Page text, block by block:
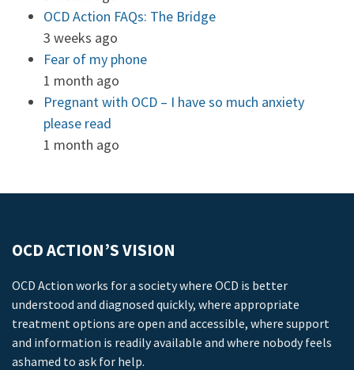
OCD Action FAQs: The Bridge
3 weeks ago
Fear of my phone
1 month ago
Pregnant with OCD – I have so much anxiety
please read
1 month ago
OCD ACTION’S VISION
OCD Action works for a society where OCD is better
understood and diagnosed quickly, where appropriate
treatment options are open and accessible, where support
and information is readily available and where nobody feels
ashamed to ask for help.